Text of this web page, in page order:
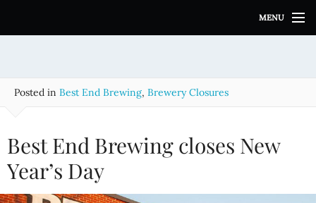
i
t
MENU
Posted in Best End Brewing, Brewery Closures
Best End Brewing closes New
Year’s Day